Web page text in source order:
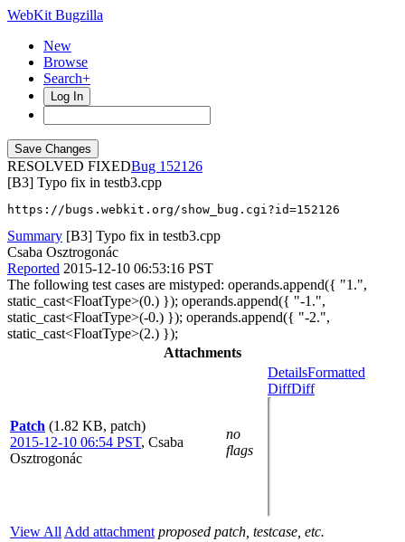
WebKit Bugzilla
New
Browse
Search+
Log In
RESOLVED FIXED
152126
[B3] Typo fix in testb3.cpp
https://bugs.webkit.org/show_bug.cgi?id=152126
Summary [B3] Typo fix in testb3.cpp
Csaba Osztrogonác
Reported 2015-12-10 06:53:16 PST
The following test cases are mistyped: operands.append({ "1.",
static_cast<FloatType>(0.) }); operands.append({ "-1.",
static_cast<FloatType>(-0.) }); operands.append({ "-2.",
static_cast<FloatType>(2.) });
Attachments
Patch (1.82 KB, patch)
2015-12-10 06:54 PST, Csaba
Osztrogonác
no
flags
DetailsFormatted
DiffDiff
View All Add attachment proposed patch, testcase, etc.